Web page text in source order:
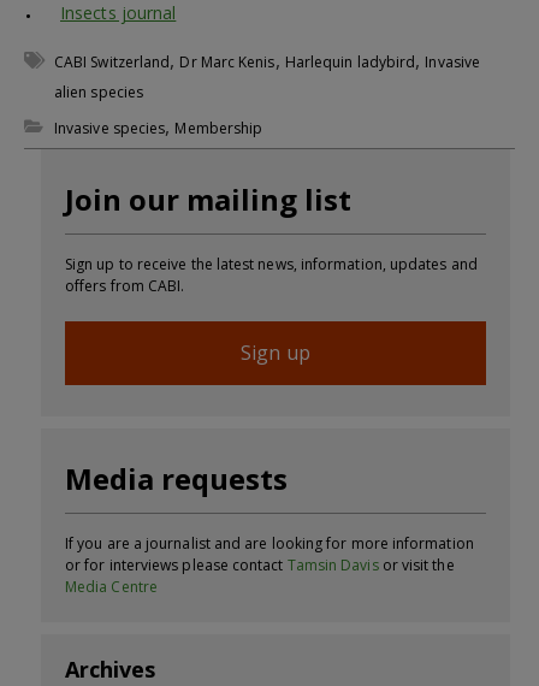
Insects journal
CABI Switzerland, Dr Marc Kenis, Harlequin ladybird, Invasive
alien species
Invasive species, Membership
Join our mailing list
Sign up to receive the latest news, information, updates and
offers from CABI.
Sign up
Media requests
If you are a journalist and are looking for more information
or for interviews please contact Tamsin Davisor visit the
Media Centre
Archives